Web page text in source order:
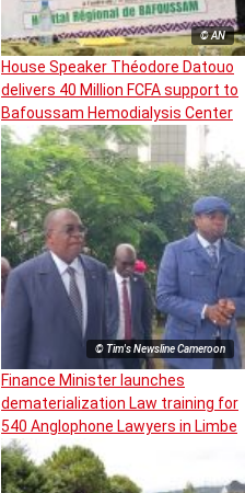
© AN
House Speaker Théodore Datouo
delivers 40 Million FCFA support to
Bafoussam Hemodialysis Center
© Tim's Newsline Cameroon
Finance Minister launches
dematerialization Law training for
540 Anglophone Lawyers in Limbe